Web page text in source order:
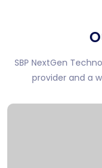
SBP NextGen
provider and a